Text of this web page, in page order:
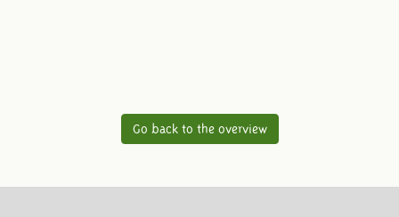
Go back to the overview